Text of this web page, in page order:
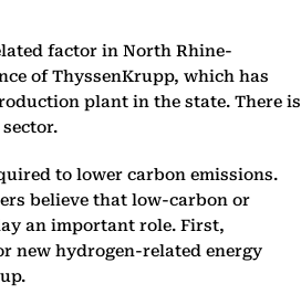
factor in North Rhine-
of ThyssenKrupp, which has
plant in the state. There is
to lower carbon emissions.
believe that low-carbon or
an important role. First,
new hydrogen-related energy